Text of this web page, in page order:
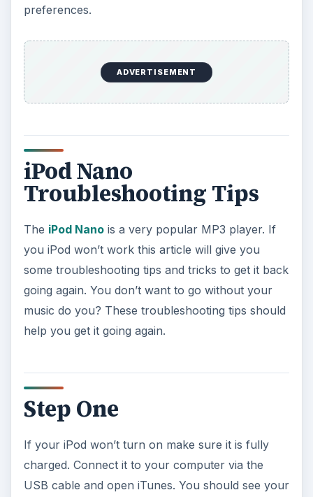
preferences.
ADVERTISEMENT
iPod Nano
Troubleshooting Tips
The iPod Nanois a very popular MP3 player. If
you iPod won’t work this article will give you
some troubleshooting tips and tricks to get it back
going again. You don’t want to go without your
music do you? These troubleshooting tips should
help you get it going again.
Step One
If your iPod won’t turn on make sure it is fully
charged. Connect it to your computer via the
USB cable and open iTunes. You should see your